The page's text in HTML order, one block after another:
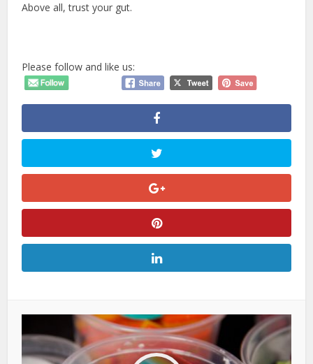
Above all, trust your gut.
Please follow and like us: